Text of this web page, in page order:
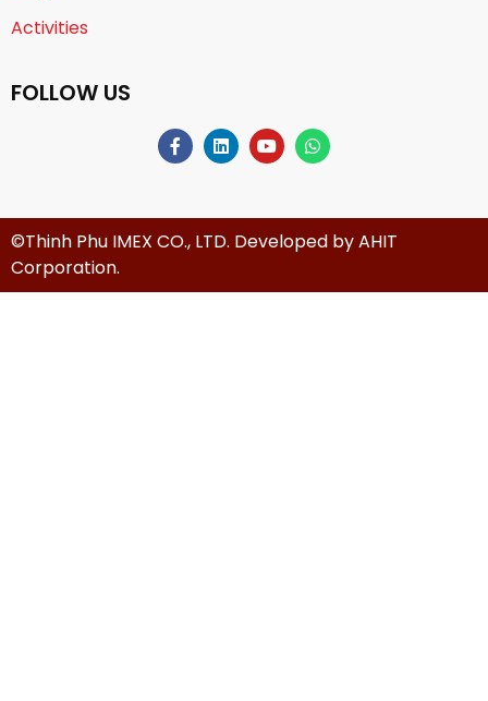
Activities
FOLLOW US
©Thinh Phu IMEX CO., LTD. Developed byAHIT
Corporation.